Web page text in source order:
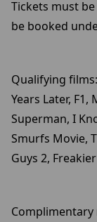
Tickets must
be booked
Qualifying
Years Later, F1,
Superman, I
Smurfs Movie,
Guys 2,